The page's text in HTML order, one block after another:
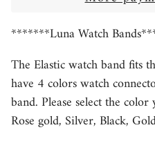
*******Luna Watch
The Elastic watch band fits
have 4 colors watch
band. Please select the color
Rose gold, Silver, Black,